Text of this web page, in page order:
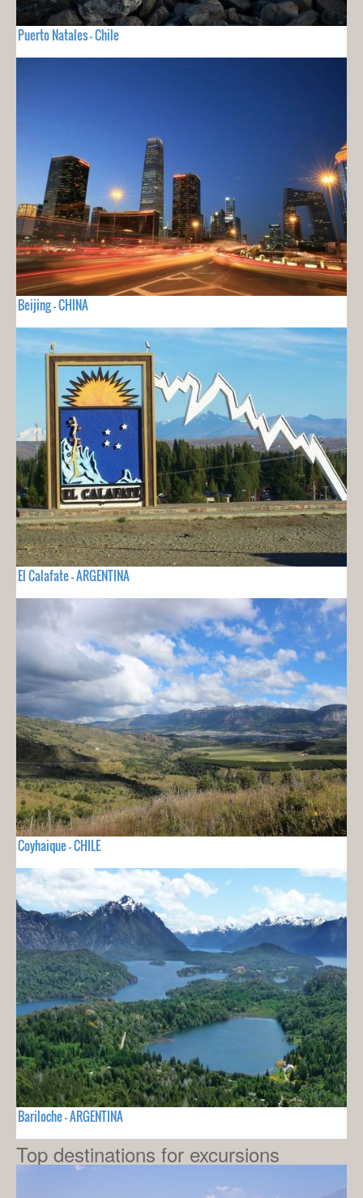
Puerto Natales - Chile
Beijing - CHINA
El Calafate - ARGENTINA
Coyhaique - CHILE
Bariloche - ARGENTINA
Top destinations for excursions